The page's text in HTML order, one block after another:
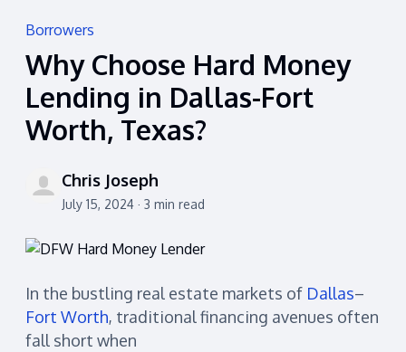
Borrowers
Why Choose Hard Money
Lending in Dallas-Fort
Worth, Texas?
Chris Joseph
July 15, 2024 · 3 min read
In the bustling real estate markets of Dallas–
Fort Worth, traditional financing avenues often
fall short when